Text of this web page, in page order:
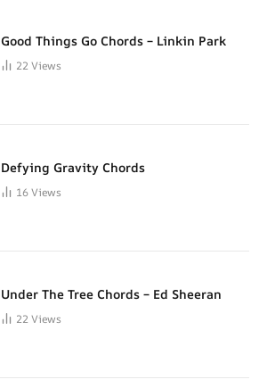
Good Things Go Chords – Linkin Park
22 Views
Defying Gravity Chords
16Views
Under The Tree Chords – Ed Sheeran
22 Views